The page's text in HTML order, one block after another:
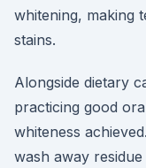
whitening, making
stains.
Alongside dietary
practicing good
whiteness
wash away